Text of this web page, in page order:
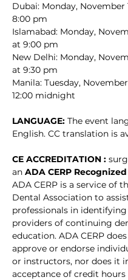
Dubai: Monday, November
8:00 pm
Islamabad: Monday,
at 9:00 pm
New Delhi: Monday,
at 9:30 pm
Manila: Tuesday,
12:00 midnight
LANGUAGE: The event
English. CC translation is
CE ACCREDITATION :
an ADA CERP
ADA CERP is a service of
Dental Association to
professionals in
providers of continuing
education. ADA CERP
approve or endorse
or instructors, nor does it
acceptance of credit hours